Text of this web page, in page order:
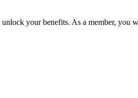
your benefits. As a member,